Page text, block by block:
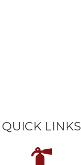
QUICK LINKS